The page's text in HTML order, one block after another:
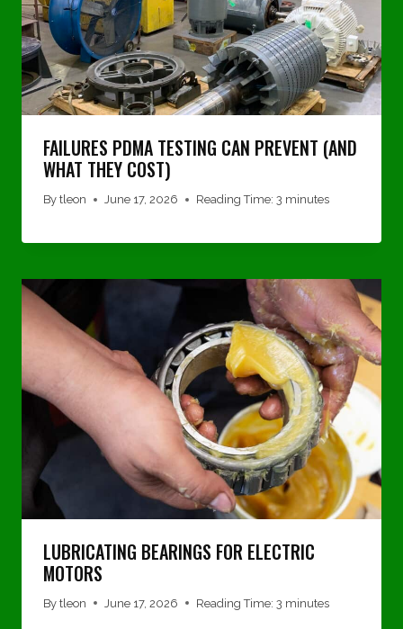
FAILURES PDMA TESTING CAN PREVENT (AND
WHAT THEY COST)
By tleon June 17, 2026 Reading Time: 3 minutes
LUBRICATING BEARINGS FOR ELECTRIC
MOTORS
By tleon June 17, 2026 Reading Time: 3 minutes